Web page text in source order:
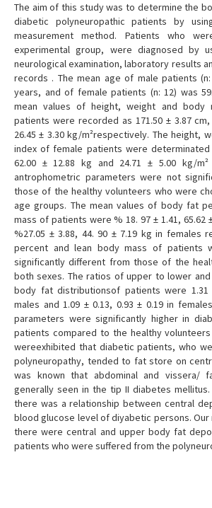
The aim of this study was to determine the
diabetic polyneuropathic patients by
measurement method. Patients who
experimental group, were diagnosed by
neurological examination, laboratory results
records . The mean age of male patients
years, and of female patients (n: 12) was
mean values of height, weight and body
patients were recorded as 171.50 ± 3.87 cm,
26.45 ± 3.30 kg/m²respectively. The height,
index of female patients were determinated
62.00 ± 12.88 kg and 24.71 ± 5.00 kg/m²
antrophometric parameters were not
those of the healthy volunteers who were
age groups. The mean values of body fat
mass of patients were % 18. 97 ± 1.41, 65.62
%27.05 ± 3.88, 44. 90 ± 7.19 kg in females
percent and lean body mass of patients
significantly different from those of the
both sexes. The ratios of upper to lower
body fat distributionsof patients were 1.31
males and 1.09 ± 0.13, 0.93 ± 0.19 in
parameters were significantly higher in
patients compared to the healthy volunteers
wereexhibited that diabetic patients, who
polyneuropathy, tended to fat store on
was known that abdominal and vissera/
generally seen in the tip II diabetes
there was a relationship between central
blood glucose level of diyabetic persons.
there were central and upper body fat
patients who were suffered from the